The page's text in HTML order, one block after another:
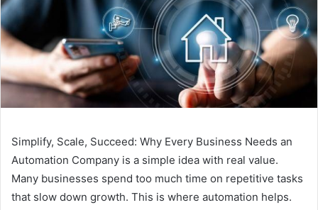
Simplify, Scale, Succeed: Why Every Business Needs an
Automation Company is a simple idea with real value.
Many businesses spend too much time on repetitive tasks
that slow down growth. This is where automation helps.